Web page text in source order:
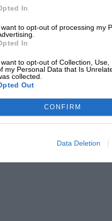
In
want to opt-out of processing my
In
want to opt-out of Collection,
my Personal Data that Is
collected.
Out
CONFIRM
Data Deletion